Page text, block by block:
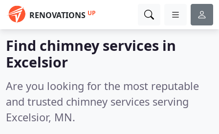
RENOVATIONS UP
Find chimney services in
Excelsior
Are you looking for the most reputable
and trusted chimney services serving
Excelsior, MN.